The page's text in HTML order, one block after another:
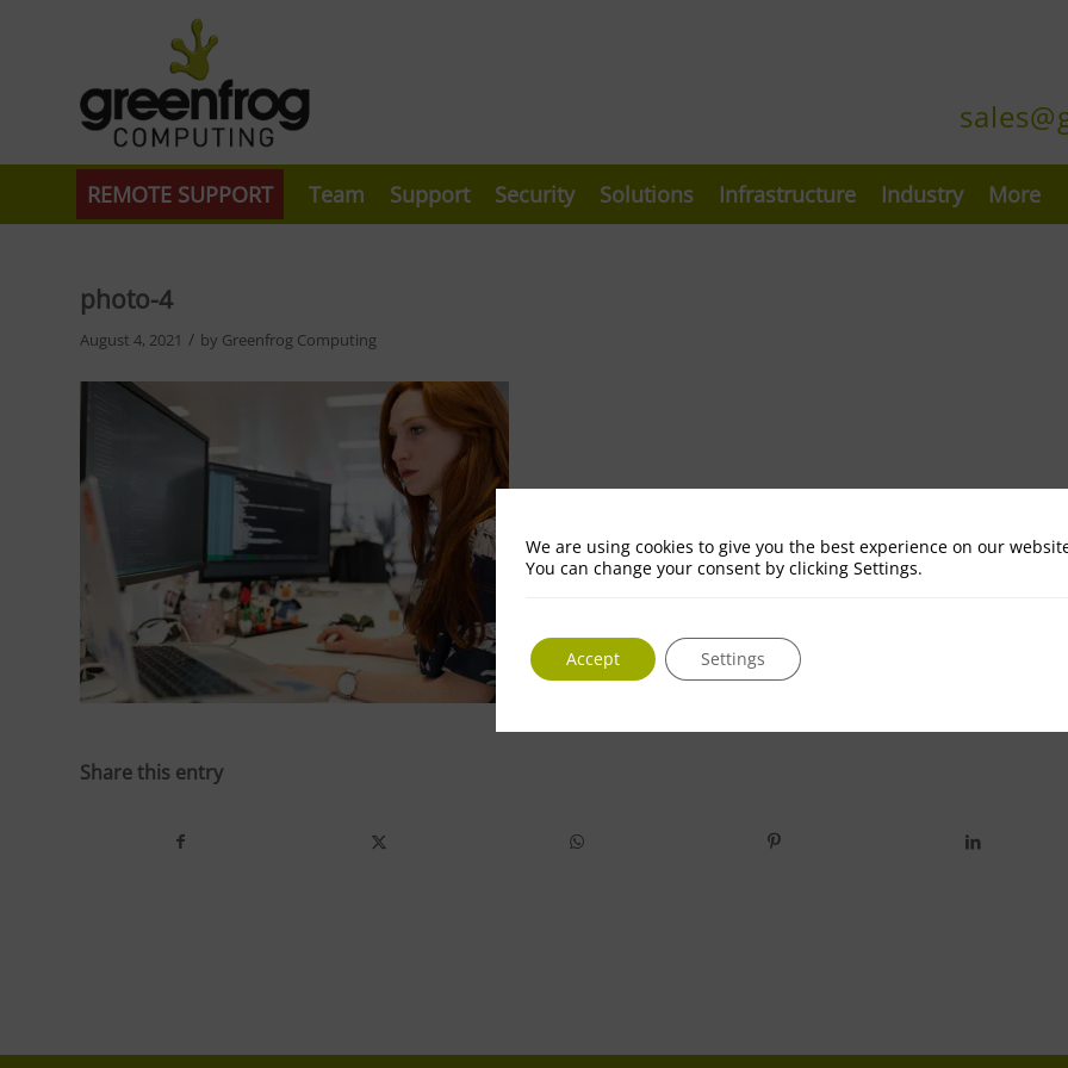
REMOTE SUPPORT Team Support Security Solutions Infrastructure Industry More
photo-4
August 4, 2021 / by Greenfrog Computing
Share this entry
We are using cookies to give you the best experience on our
You can change your consent by clicking Settings.
Accept Settings